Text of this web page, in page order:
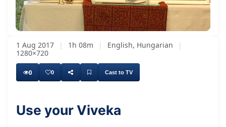
1.22%
SubtitlesQuality
Levels
1 Aug 2017 | 1h 08m | English, Hungarian
|
1280×720
0 0 Cast to TV
Use your Viveka